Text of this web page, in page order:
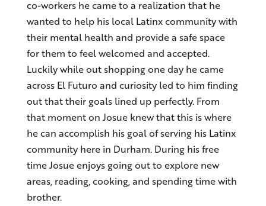
co-workers he came to a realization that he
wanted to help his local Latinx community with
their mental health and provide a safe space
for them to feel welcomed and accepted.
Luckily while out shopping one day he came
across El Futuro and curiosity led to him finding
out that their goals lined up perfectly. From
that moment on Josue knew that this is where
he can accomplish his goal of serving his Latinx
community here in Durham. During his free
time Josue enjoys going out to explore new
areas, reading, cooking, and spending time with
brother.